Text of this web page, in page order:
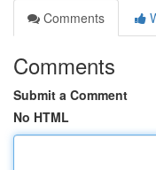
Comments
Comments
Submit a Comment
No HTML